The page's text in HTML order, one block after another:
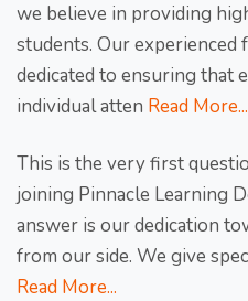
we believe in providing
students. Our experienced
dedicated to ensuring that
individual atten Read More...
This is the very first
joining Pinnacle Learning
answer is our dedication
from our side. We give
Read More...